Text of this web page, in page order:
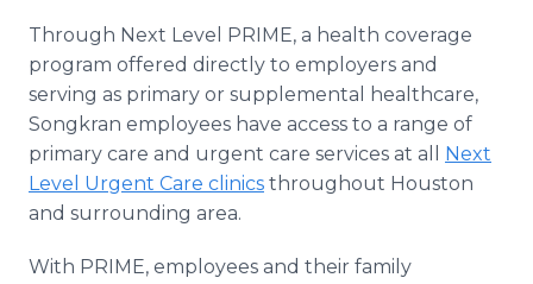
Through Next Level PRIME, a health coverage
program offered directly to employers and
serving as primary or supplemental healthcare,
Songkran employees have access to a range of
primary care and urgent care services at all Next
Level Urgent Care clinics throughout Houston
and surrounding area.
With PRIME, employees and their family